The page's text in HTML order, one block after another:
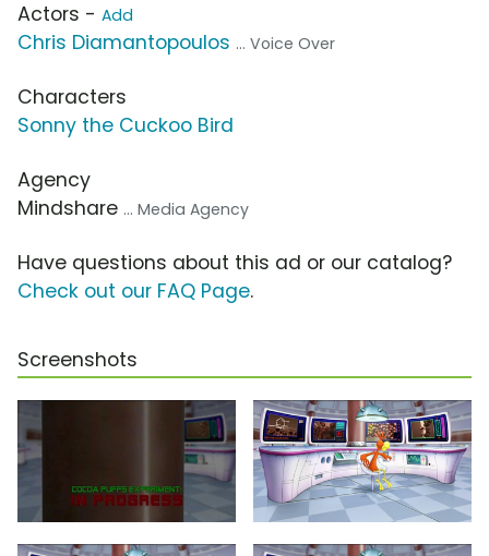
Actors - Add
Chris Diamantopoulos ... Voice Over
Characters
Sonny the Cuckoo Bird
Agency
Mindshare ... Media Agency
Have questions about this ad or our catalog?
Check out our FAQ Page.
Screenshots